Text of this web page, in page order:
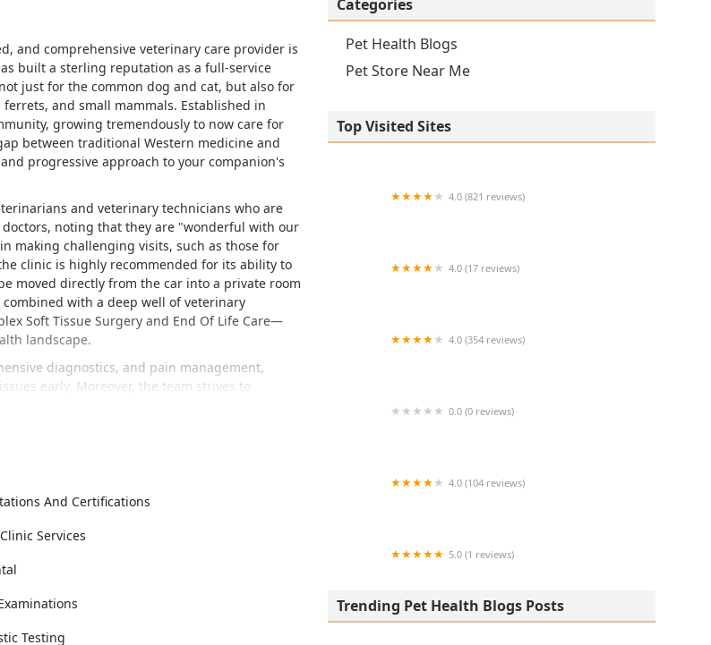
and comprehensive veterinary care provider is
built a sterling reputation as a full-service
just for the common dog and cat, but also for
and small mammals. Established in
growing tremendously to now care for
between traditional Western medicine and
progressive approach to your companion's
and veterinary technicians who are
noting that they are "wonderful with our
making challenging visits, such as those for
clinic is highly recommended for its ability to
moved directly from the car into a private room
with a deep well of veterinary
Soft Tissue Surgery and End Of Life Care—
landscape.
diagnostics, and pain management,
early. Moreover, the team strives to
is as comfortable and positive as possible.
Quail Valley. Its location offers easy access for
comfortably, adhering to important
everyone.
And Certifications
Services
Testing
Categories
Pet Health Blogs
Pet Store Near Me
Top Visited Sites
4.0 (821 reviews)
4.0 (17 reviews)
4.0 (354 reviews)
0.0 (0 reviews)
4.0 (104 reviews)
5.0 (1 reviews)
Trending Pet Health Blogs Posts